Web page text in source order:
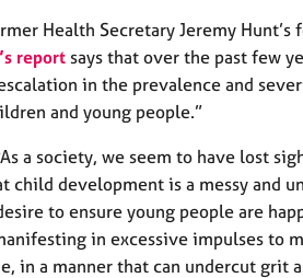
s
y
c
h
o
h
e
r
a
p
Health Secretary Jeremy Hunt’s
report says that over the past few
in the prevalence and
and young people.”
a society, we seem to have lost
child development is a messy and
to ensure young people are
in excessive impulses to
in a manner that can undercut grit